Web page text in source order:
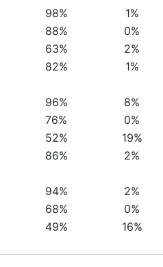
98% 1%
88% 0%
63% 2%
82% 1%
96% 8%
76% 0%
52% 19%
86% 2%
94% 2%
68% 0%
49% 16%